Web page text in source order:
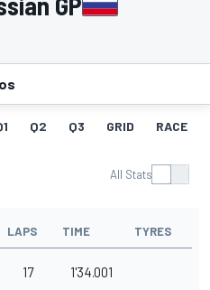
Q2 Q3 GRID RACE
All Stats
LAPS TIME TYRES
17 1'34.001